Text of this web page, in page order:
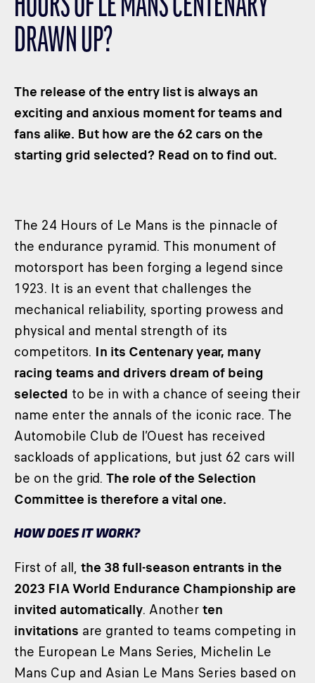
CLASSES
WINNERS & RECORDS
SUSTAINABLE DEVELOPMENT
SEA BY DHL
PARTNERS
NEWSLETTER
HOURS OF LE MANS CENTENARY
DRAWN UP?
The release of the entry list is always an
exciting and anxious moment for teams and
fans alike. But how are the 62 cars on the
starting grid selected? Read on to find out.
The 24 Hours of Le Mans is the pinnacle of
the endurance pyramid. This monument of
motorsport has been forging a legend since
1923. It is an event that challenges the
mechanical reliability, sporting prowess and
physical and mental strength of its
competitors. In its Centenary year, many
racing teams and drivers dream of being
selected to be in with a chance of seeing their
name enter the annals of the iconic race. The
Automobile Club de l’Ouest has received
sackloads of applications, but just 62 cars will
be on the grid. The role of the Selection
Committee is therefore a vital one.
HOW DOES IT WORK?
First of all, the 38 full-season entrants in the
2023 FIA World Endurance Championship are
invited automatically. Anotherten
invitations are granted to teams competing in
the European Le Mans Series, Michelin Le
Mans Cup and Asian Le Mans Series based on